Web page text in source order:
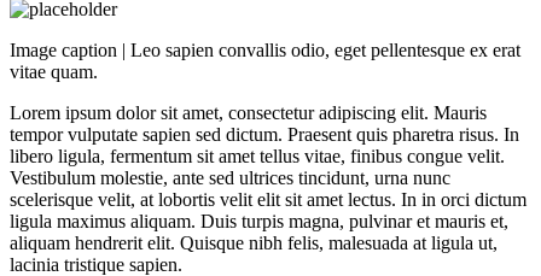
Image caption | Leo sapien convallis odio, eget pellentesque ex erat
vitae quam.
Lorem ipsum dolor sit amet, consectetur adipiscing elit. Mauris
tempor vulputate sapien sed dictum. Praesent quis pharetra risus. In
libero ligula, fermentum sit amet tellus vitae, finibus congue velit.
Vestibulum molestie, ante sed ultrices tincidunt, urna nunc
scelerisque velit, at lobortis velit elit sit amet lectus. In in orci dictum
ligula maximus aliquam. Duis turpis magna, pulvinar et mauris et,
aliquam hendrerit elit. Quisque nibh felis, malesuada at ligula ut,
lacinia tristique sapien.